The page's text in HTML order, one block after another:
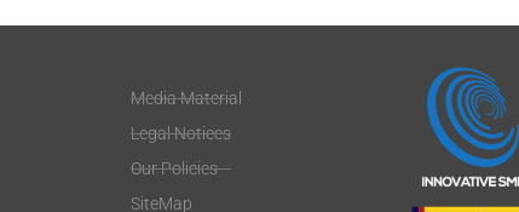
Media Material
Legal Notices
Our Policies
SiteMap